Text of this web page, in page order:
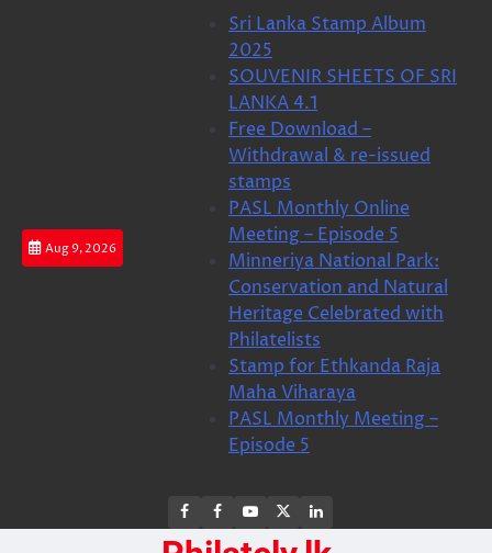
Aug 9, 2026
Sri Lanka Stamp Album
2025
SOUVENIR SHEETS OF SRI
LANKA 4.1
Free Download –
Withdrawal & re-issued
stamps
PASL Monthly Online
Meeting – Episode 5
Minneriya National Park:
Conservation and Natural
Heritage Celebrated with
Philatelists
Stamp for Ethkanda Raja
Maha Viharaya
PASL Monthly Meeting –
Episode 5
FB
FB
group
Youtube
Channel
page
LinkedIn